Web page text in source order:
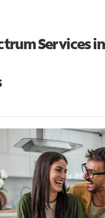
Services